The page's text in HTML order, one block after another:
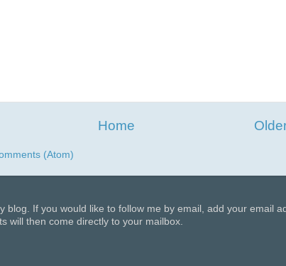
Home
(Atom)
blog. If you would like to follow me by email, add your email
will then come directly to your mailbox.